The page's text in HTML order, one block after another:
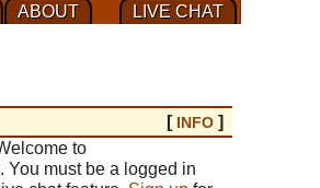
LIVE CHAT
ABOUT
[ INFO ]
to
You must be a logged in